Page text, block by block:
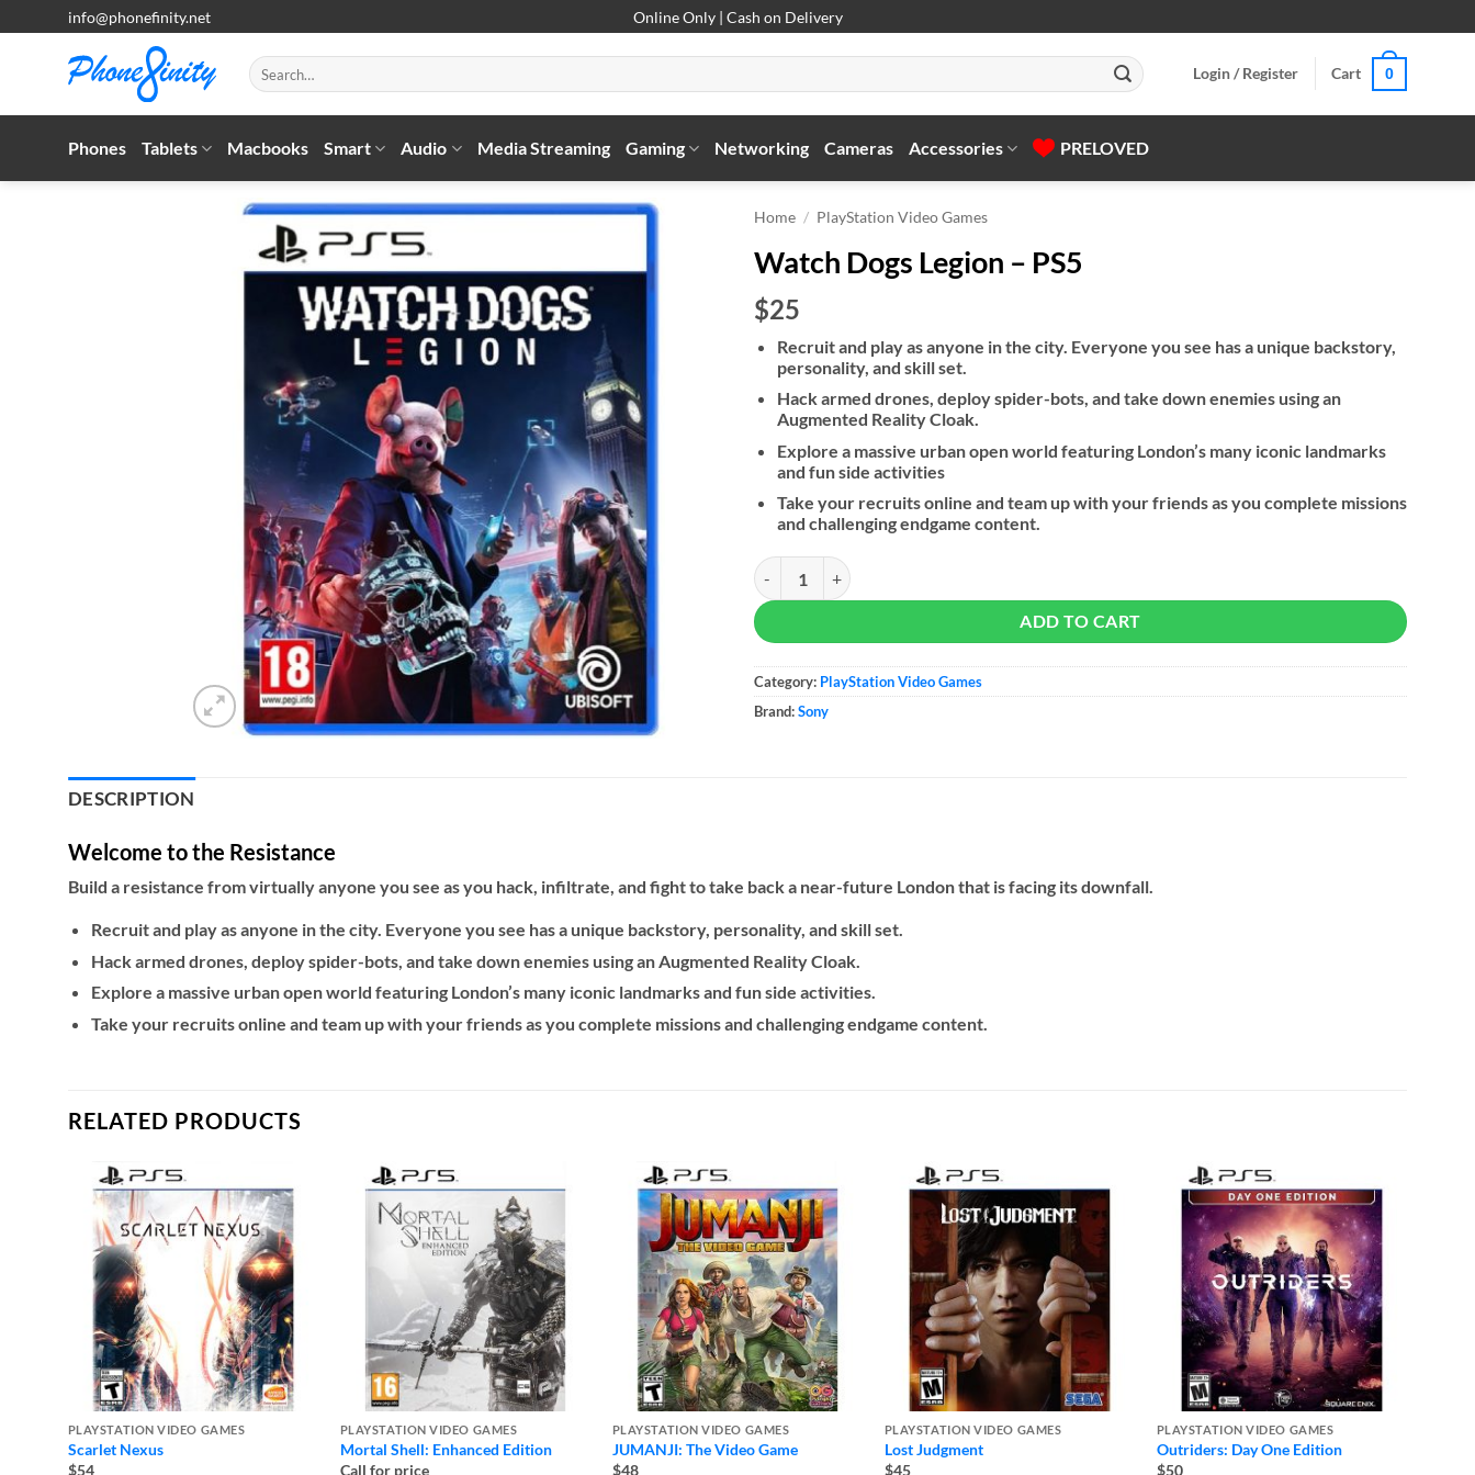
to
info@phonefinity.net Online Only | Cash on Delivery
Search
for:
Login / Register Cart 0
Phones Tablets Macbooks Smart Audio Media Streaming Gaming Networking Cameras Accessories PRELOVED
Home / PlayStation Video Games
Watch Dogs Legion – PS5
$25
Recruit and play as anyone in the city. Everyone you see has a unique backstory,
personality, and skill set.
Hack armed drones, deploy spider-bots, and take down enemies using an
Augmented Reality Cloak.
Explore a massive urban open world featuring London’s many iconic landmarks
and fun side activities
Take your recruits online and team up with your friends as you complete missions
and challenging endgame content.
Watch Dogs Legion - PS5 quantity
ADD TO CART
Category: PlayStation Video Games
Brand:Sony
DESCRIPTION
Welcome to the Resistance
Build a resistance from virtually anyone you see as you hack, infiltrate, and fight to take back a near-future London that is facing its downfall.
Recruit and play as anyone in the city. Everyone you see has a unique backstory, personality, and skill set.
Hack armed drones, deploy spider-bots, and take down enemies using an Augmented Reality Cloak.
Explore a massive urban open world featuring London’s many iconic landmarks and fun side activities.
Take your recruits online and team up with your friends as you complete missions and challenging endgame content.
RELATED PRODUCTS
PLAYSTATION VIDEO GAMES
Scarlet Nexus
$54
PLAYSTATION VIDEO GAMES
Mortal Shell: Enhanced Edition
Call for price
PLAYSTATION VIDEO GAMES
JUMANJI: The Video Game
$48
PLAYSTATION VIDEO GAMES
Lost Judgment
$45
PLAYSTATION VIDEO GAMES
Outriders: Day One Edition
$50